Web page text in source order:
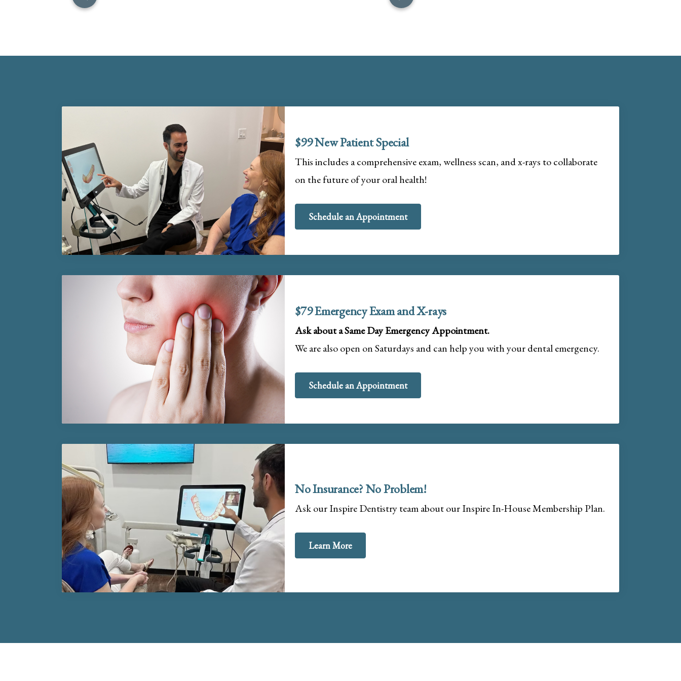
$99 New Patient Special
This includes a comprehensive exam, wellness scan, and x-rays to collaborate
on the future of your oral health!
Schedule an Appointment
$79 Emergency Exam and X-rays
Ask about a Same Day Emergency Appointment.
We are also open on Saturdays and can help you with your dental emergency.
Schedule an Appointment
No Insurance? No Problem!
Ask our Inspire Dentistry team about our Inspire In-House Membership Plan.
Learn More